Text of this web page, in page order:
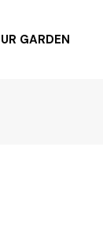
GARDEN